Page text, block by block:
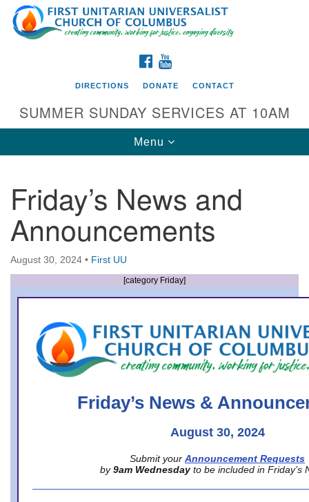
Search
for:
Google
Map
Directions from your current location
First UU Church of Columbus
93 W Weisheimer Rd
Columbus, OH 43214
Directions
office@firstuucolumbus.org
FACEBOOK
DIRECTIONS DONATE CONTACT
SUMMER SUNDAY SERVICES AT 10AM
Toggle
navigation
Menu
Friday’s News and
Announcements
August 30, 2024 • First UU
[category Friday]
Friday’s News &
August 30, 2024
Submit your Announcement Requests
by 9am Wednesday to be included in Friday’s